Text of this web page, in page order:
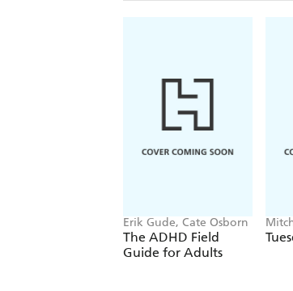
Erik Gude, Cate Osborn
The ADHD Field
Guide for Adults